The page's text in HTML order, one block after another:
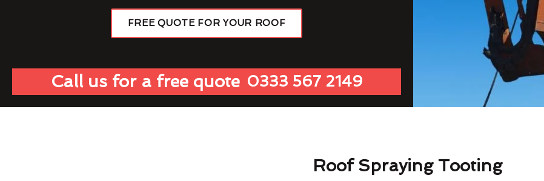
FREE QUOTE FOR YOUR ROOF
Call us for a free quote 0333 567 2149
Roof Spraying Tooting